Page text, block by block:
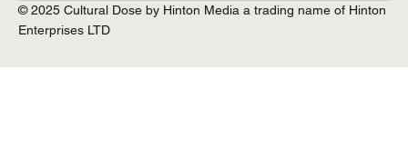
© 2025 Cultural Dose by Hinton Media a trading name of Hinton
Enterprises LTD